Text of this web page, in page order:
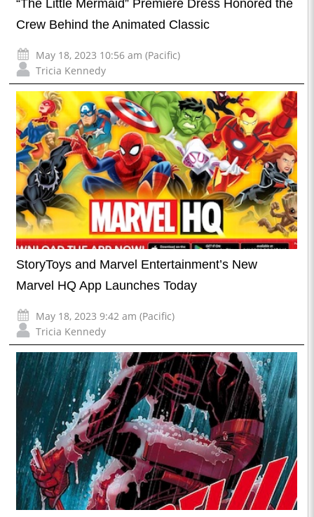
“The Little Mermaid” Premiere Dress Honored the
Crew Behind the Animated Classic
May 18, 2023 10:56 am (Pacific)
Tricia Kennedy
StoryToys and Marvel Entertainment’s New
Marvel HQ App Launches Today
May 18, 2023 9:42 am (Pacific)
Tricia Kennedy